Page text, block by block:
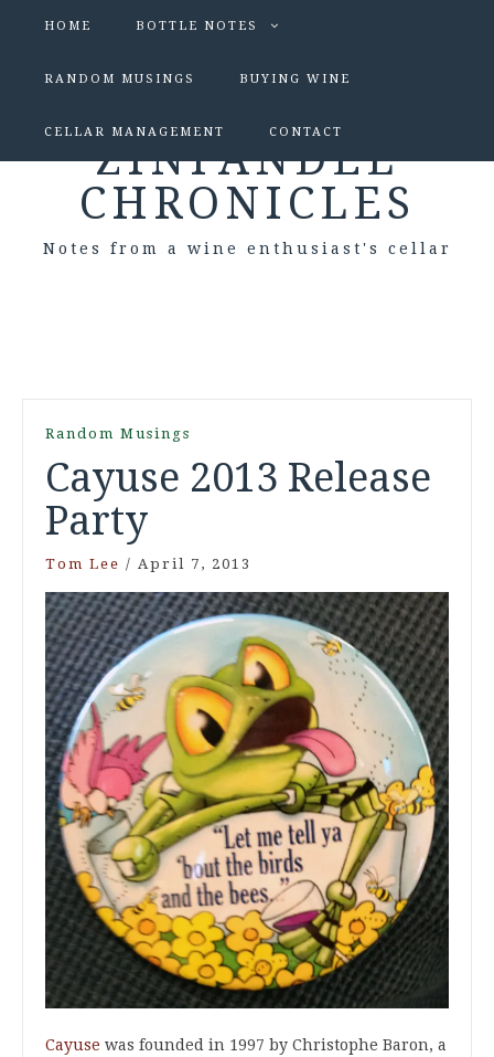
HOME BOTTLE NOTES
RANDOM MUSINGS BUYING WINE
CELLAR MANAGEMENT CONTACT
ZINFANDEL
CHRONICLES
Notes from a wine enthusiast's cellar
Random Musings
Cayuse 2013 Release
Party
Tom Lee / April 7, 2013
Cayuse was founded in 1997 by Christophe Baron, a